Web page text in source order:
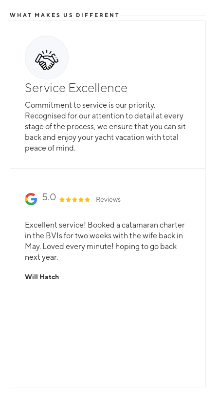
WHAT MAKES US DIFFERENT
Service Excellence
Commitment to service is our priority.
Recognised for our attention to detail at every
stage of the process, we ensure that you can sit
back and enjoy your yacht vacation with total
peace of mind.
Total Flexibility
Whether you are looking for a catamaran or
monohull, a crewed yacht or a bareboat, our
professional team is here to guarantee that all
your needs are catered for.
5.0 Reviews
Excellent service! Booked a catamaran charter
in the BVIs for two weeks with the wife back in
May. Loved every minute! hoping to go back
next year.
Will Hatch